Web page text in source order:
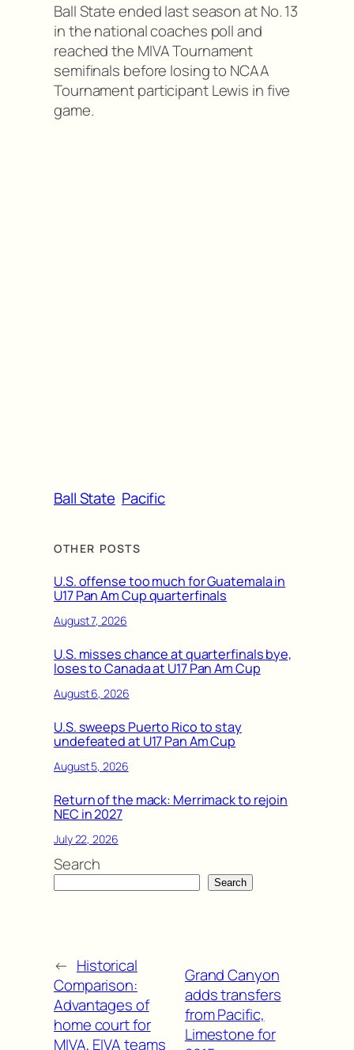
Ball State ended last season at No. 13
in the national coaches poll and
reached the MIVA Tournament
semifinals before losing to NCAA
Tournament participant Lewis in five
game.
Ball State Pacific
OTHER POSTS
U.S. offense too much for Guatemala in
U17 Pan Am Cup quarterfinals
August 7, 2026
U.S. misses chance at quarterfinals bye,
loses to Canada at U17 Pan Am Cup
August 6, 2026
U.S. sweeps Puerto Rico to stay
undefeated at U17 Pan Am Cup
August 5, 2026
Return of the mack: Merrimack to rejoin
NEC in 2027
July 22, 2026
Search
Search
← Historical
Comparison:
Advantages of
home court for
MIVA, EIVA teams
Grand Canyon
adds transfers
from Pacific,
Limestone for